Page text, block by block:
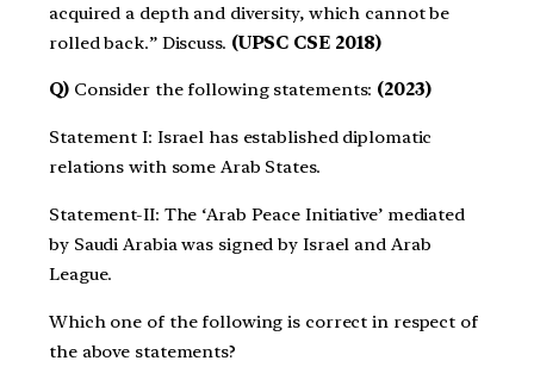
acquired a depth and diversity, which cannot be
rolled back.” Discuss. (UPSC CSE 2018)
Q) Consider the following statements: (2023)
Statement I: Israel has established diplomatic
relations with some Arab States.
Statement-II: The ‘Arab Peace Initiative’ mediated
by Saudi Arabia was signed by Israel and Arab
League.
Which one of the following is correct in respect of
the above statements?